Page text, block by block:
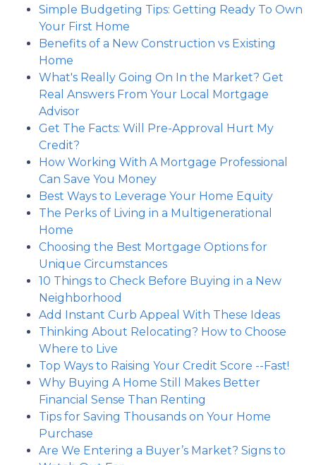
Simple Budgeting Tips: Getting Ready To Own
Your First Home
Benefits of a New Construction vs Existing
Home
What's Really Going On In the Market? Get
Real Answers From Your Local Mortgage
Advisor
Get The Facts: Will Pre-Approval Hurt My
Credit?
How Working With A Mortgage Professional
Can Save You Money
Best Ways to Leverage Your Home Equity
The Perks of Living in a Multigenerational
Home
Choosing the Best Mortgage Options for
Unique Circumstances
10 Things to Check Before Buying in a New
Neighborhood
Add Instant Curb Appeal With These Ideas
Thinking About Relocating? How to Choose
Where to Live
Top Ways to Raising Your Credit Score --Fast!
Why Buying A Home Still Makes Better
Financial Sense Than Renting
Tips for Saving Thousands on Your Home
Purchase
Are We Entering a Buyer’s Market? Signs to